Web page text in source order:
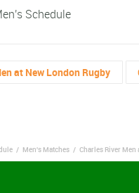
Schedule
at New London Rugby
/ Men's Matches / Charles River